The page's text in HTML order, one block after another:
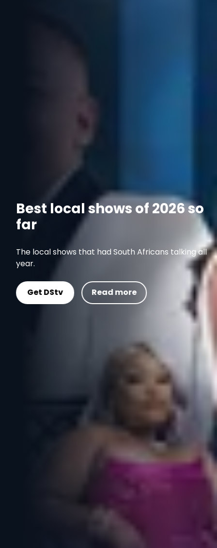
Best local shows of 2026 so
far
The local shows that had South Africans talking all
year.
Get DStv Read more